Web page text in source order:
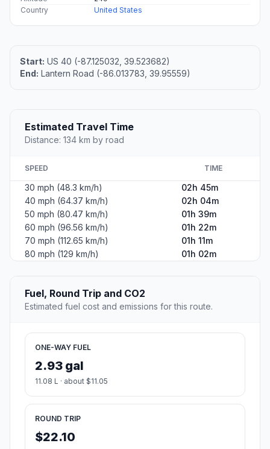
Country
United States
Start: US 40 (-87.125032, 39.523682)
End: Lantern Road (-86.013783, 39.95559)
Estimated Travel Time
Distance: 134 km by road
SPEED TIME
30 mph (48.3 km/h)
02h 45m
40 mph (64.37 km/h)
02h 04m
50 mph (80.47 km/h)
01h 39m
60 mph (96.56 km/h)
01h 22m
70 mph (112.65 km/h)
01h 11m
80 mph (129 km/h)
01h 02m
Fuel, Round Trip and CO2
Estimated fuel cost and emissions for this route.
ONE-WAY FUEL
2.93 gal
11.08 L · about $11.05
ROUND TRIP
$22.10